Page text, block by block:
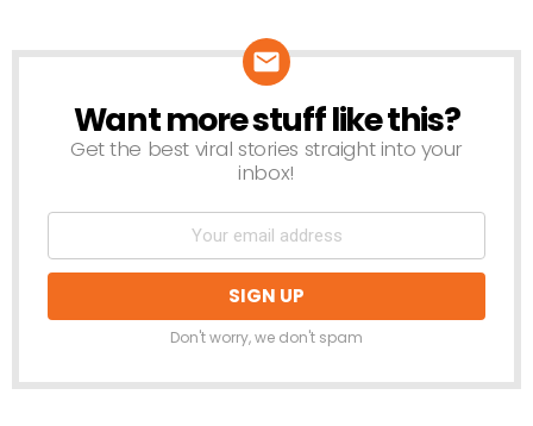
NEWSLETTER
Want more stuff like this?
Get the best viral stories straight into your
inbox!
Don't worry, we don't spam